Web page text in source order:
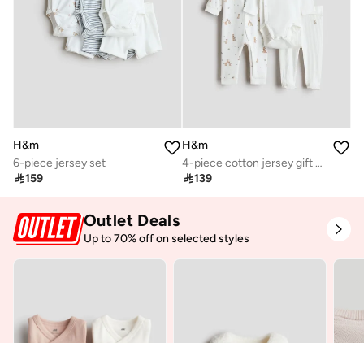
H&m
6-piece jersey set
159
H&m
4-piece cotton jersey gift set
139
Outlet Deals
Up to 70% off on selected styles